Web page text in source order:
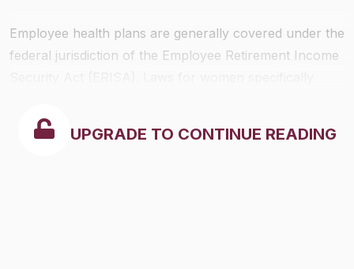
Employee health plans are generally covered under the
federal jurisdiction of the Employee Retirement Income
1998, and Newborns’ and Mothers’ Health Protection
Act of 1996. State insurance laws, however, do apply.
UPGRADE TO CONTINUE READING